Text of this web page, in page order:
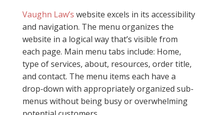
Vaughn Law’s website excels in its accessibility
and navigation. The menu organizes the
website in a logical way that’s visible from
each page. Main menu tabs include: Home,
type of services, about, resources, order title,
and contact. The menu items each have a
drop-down with appropriately organized sub-
menus without being busy or overwhelming